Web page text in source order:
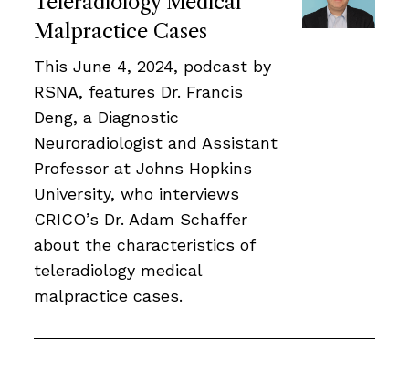
Malpractice Cases
This June 4, 2024, podcast by
RSNA, features Dr. Francis
Deng, a Diagnostic
Neuroradiologist and Assistant
Professor at Johns Hopkins
University, who interviews
CRICO’s Dr. Adam Schaffer
about the characteristics of
teleradiology medical
malpractice cases.